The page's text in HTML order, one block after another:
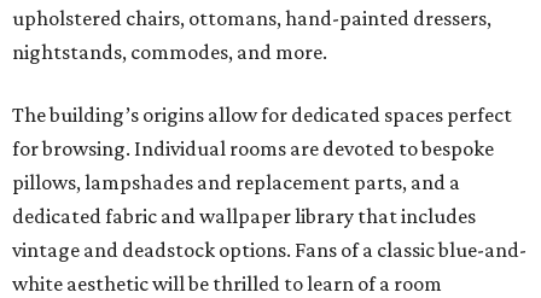
upholstered chairs, ottomans, hand-painted dressers,
nightstands, commodes, and more.
The building’s origins allow for dedicated spaces perfect
for browsing. Individual rooms are devoted to bespoke
pillows, lampshades and replacement parts, and a
dedicated fabric and wallpaper library that includes
vintage and deadstock options. Fans of a classic blue-and-
white aesthetic will be thrilled to learn of a room